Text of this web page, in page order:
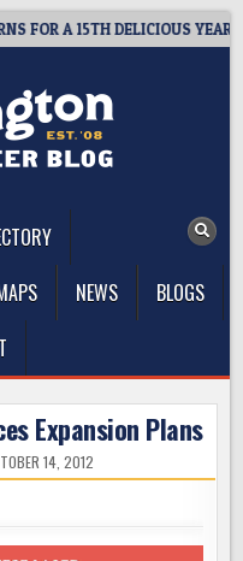
A 15TH DELICIOUS YEAR
NEWS
BLOGS
Expansion Plans
14, 2012